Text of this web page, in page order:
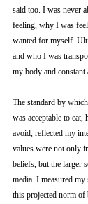
said too. I was never
feeling, why I was
wanted for myself.
and who I was
my body and constant
The standard by
was acceptable to
avoid, reflected my
values were not only
beliefs, but the larger
media. I measured
this projected norm of